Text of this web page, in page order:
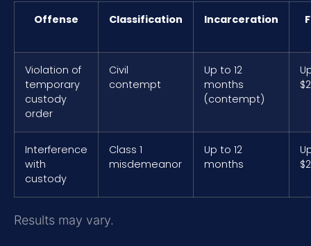
Offense Classification Incarceration
Violation of
temporary
custody
order
Civil
contempt
Up to 12
months
(contempt)
Interference
with
custody
Class 1
misdemeanor
Up to 12
months
Results may vary.